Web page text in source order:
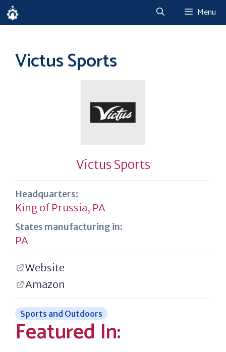
Skip
to
Menu
Victus Sports
Victus Sports
Headquarters:
King of Prussia, PA
States manufacturing in:
PA
Website
Amazon
Sports and Outdoors
Featured In: